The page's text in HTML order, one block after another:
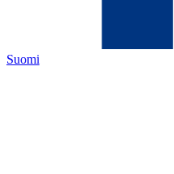
Suomi